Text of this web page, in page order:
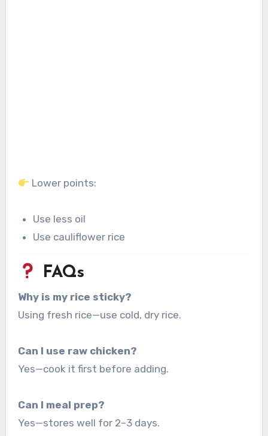
Lower points:
Use less oil
Use cauliflower rice
FAQs
Why is my rice sticky?
Using fresh rice—use cold, dry rice.
Can I use raw chicken?
Yes—cook it first before adding.
Can I meal prep?
Yes—stores well for 2–3 days.